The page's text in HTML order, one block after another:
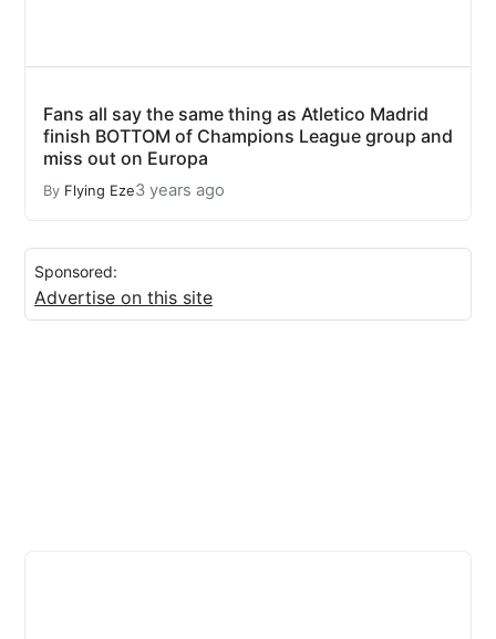
Fans all say the same thing as Atletico Madrid
finish BOTTOM of Champions League group and
miss out on Europa
By Flying Eze3 years ago
Sponsored:
Advertise on this site